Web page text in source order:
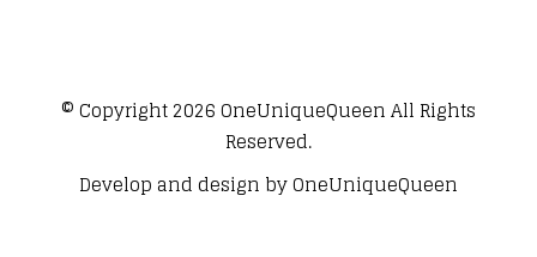
© Copyright 2026OneUniqueQueenAll Rights
Reserved.
Develop and design byOneUniqueQueen